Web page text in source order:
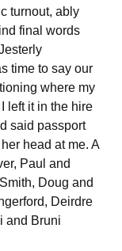
turnout, ably
final words
time to say our
where my
left it in the hire
said passport
head at me. A
Paul and
Doug and
Deirdre
and Bruni